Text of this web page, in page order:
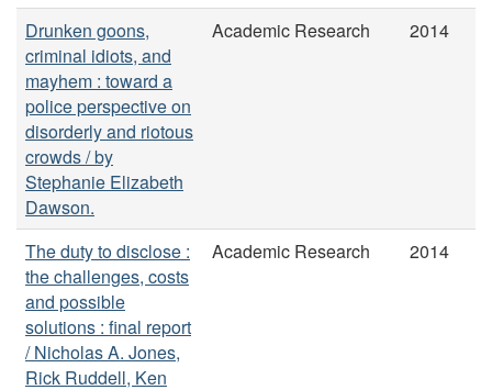
Drunken goons,
criminal idiots, and
mayhem : toward a
police perspective on
disorderly and riotous
crowds / by
Stephanie Elizabeth
Dawson.
Academic Research 2014
The duty to disclose :
the challenges, costs
and possible
solutions : final report
/ Nicholas A. Jones,
Rick Ruddell, Ken
Academic Research 2014